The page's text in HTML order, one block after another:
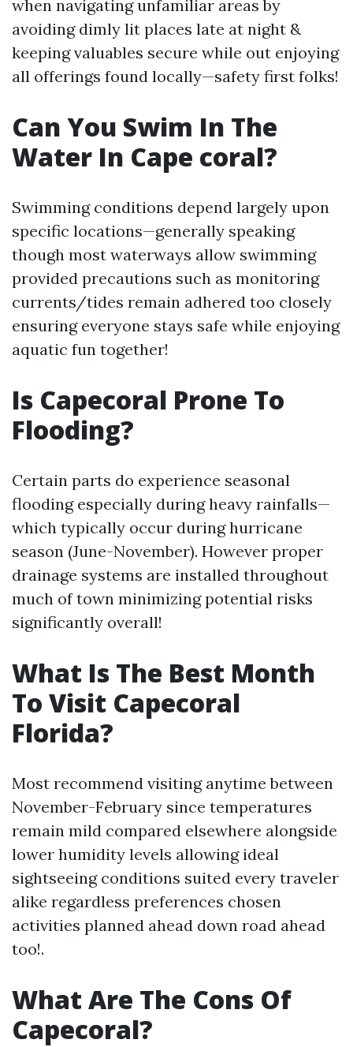
when navigating unfamiliar areas by
avoiding dimly lit places late at night &
keeping valuables secure while out enjoying
all offerings found locally—safety first folks!
Can You Swim In The
Water In Cape coral?
Swimming conditions depend largely upon
specific locations—generally speaking
though most waterways allow swimming
provided precautions such as monitoring
currents/tides remain adhered too closely
ensuring everyone stays safe while enjoying
aquatic fun together!
Is Capecoral Prone To
Flooding?
Certain parts do experience seasonal
flooding especially during heavy rainfalls—
which typically occur during hurricane
season (June-November). However proper
drainage systems are installed throughout
much of town minimizing potential risks
significantly overall!
What Is The Best Month
To Visit Capecoral
Florida?
Most recommend visiting anytime between
November-February since temperatures
remain mild compared elsewhere alongside
lower humidity levels allowing ideal
sightseeing conditions suited every traveler
alike regardless preferences chosen
activities planned ahead down road ahead
too!.
What Are The Cons Of
Capecoral?